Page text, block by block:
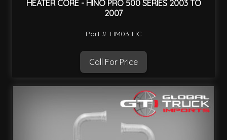
HEATER CORE - HINO PRO 500 SERIES 2003 TO
2007
Part #: HM03-HC
Call For Price